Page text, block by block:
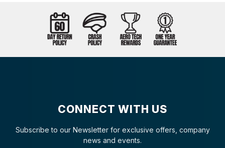
CONNECT WITH US
Subscribe to our Newsletter for exclusive offers, company
news and events.